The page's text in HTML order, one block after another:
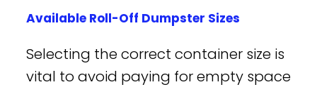
Available Roll-Off Dumpster Sizes
Selecting the correct container size is
vital to avoid paying for empty space